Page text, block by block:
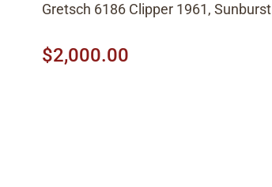
Gretsch 6186 Clipper 1961, Sunburst
$2,000.00